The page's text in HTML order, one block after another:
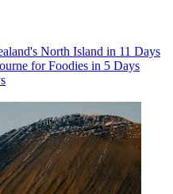
North Island in 11 Days
for Foodies in 5 Days